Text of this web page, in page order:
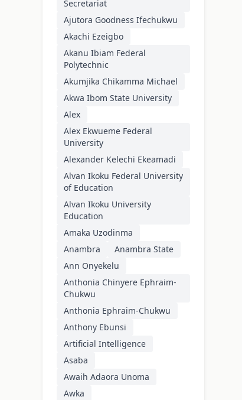
Secretariat
Ajutora Goodness Ifechukwu
Akachi Ezeigbo
Akanu Ibiam Federal
Polytechnic
Akumjika Chikamma Michael
Akwa Ibom State University
Alex
Alex Ekwueme Federal
University
Alexander Kelechi Ekeamadi
Alvan Ikoku Federal University
of Education
Alvan Ikoku University
Education
Amaka Uzodinma
Anambra
Anambra State
Ann Onyekelu
Anthonia Chinyere Ephraim-
Chukwu
Anthonia Ephraim-Chukwu
Anthony Ebunsi
Artificial Intelligence
Asaba
Awaih Adaora Unoma
Awka